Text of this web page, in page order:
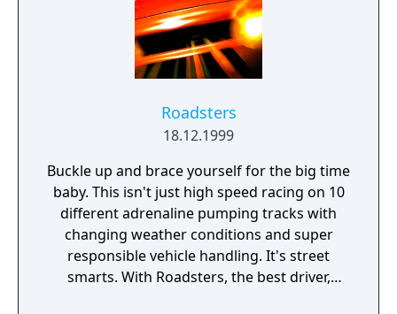
Roadsters
18.12.1999
Buckle up and brace yourself for the big time
baby. This isn't just high speed racing on 10
different adrenaline pumping tracks with
changing weather conditions and super
responsible vehicle handling. It's street
smarts. With Roadsters, the best driver,